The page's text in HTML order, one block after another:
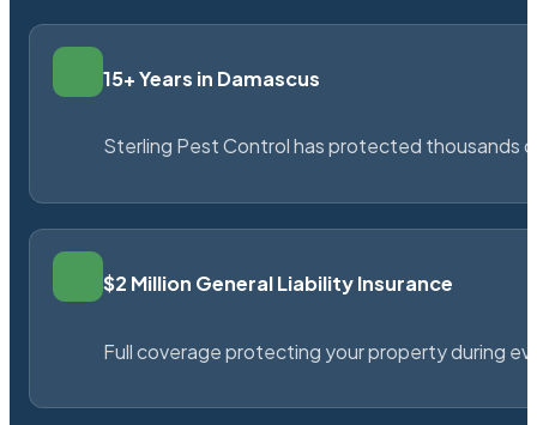
15+ Years in Damascus
Sterling Pest Control has protected thousands
$2 Million General Liability Insurance
Full coverage protecting your property during